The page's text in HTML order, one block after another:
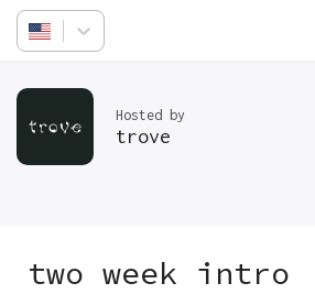
Hosted by
trove
two week intro